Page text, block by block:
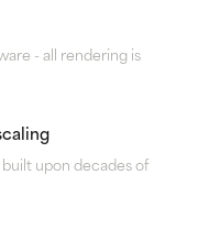
- all rendering is
upon decades of